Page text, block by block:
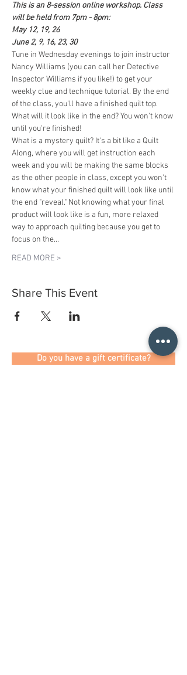
This is an 8-session online workshop. Class
will be held from 7pm - 8pm:
May 12, 19, 26
June 2, 9, 16, 23, 30
Tune in Wednesday evenings to join instructor
Nancy Williams (you can call her Detective
Inspector Williams if you like!) to get your
weekly clue and technique tutorial. By the end
of the class, you'll have a finished quilt top.
What will it look like in the end? You won't know
until you're finished!
What is a mystery quilt? It's a bit like a Quilt
Along, where you will get instruction each
week and you will be making the same blocks
as the other people in class, except you won't
know what your finished quilt will look like until
the end "reveal." Not knowing what your final
product will look like is a fun, more relaxed
way to approach quilting because you get to
focus on the…
READ MORE >
Share This Event
Do you have a gift certificate?